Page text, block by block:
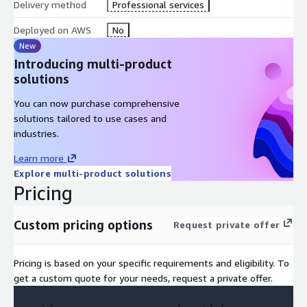
Deployment
Cloud resource initial and ongoing cost estimations
Initial Gap Analysis and modernization guidelines
SOW and cost estimation for IaaS or PaaS Design,
Configuration and Build
Delivery method Professional services
Deployed on AWS No
New
Introducing multi-product
solutions
You can now purchase comprehensive
solutions tailored to use cases and
industries.
Learn more
Explore multi-product solutions
Pricing
Custom pricing options Request private offer
Pricing is based on your specific requirements and eligibility. To
get a custom quote for your needs, request a private offer.